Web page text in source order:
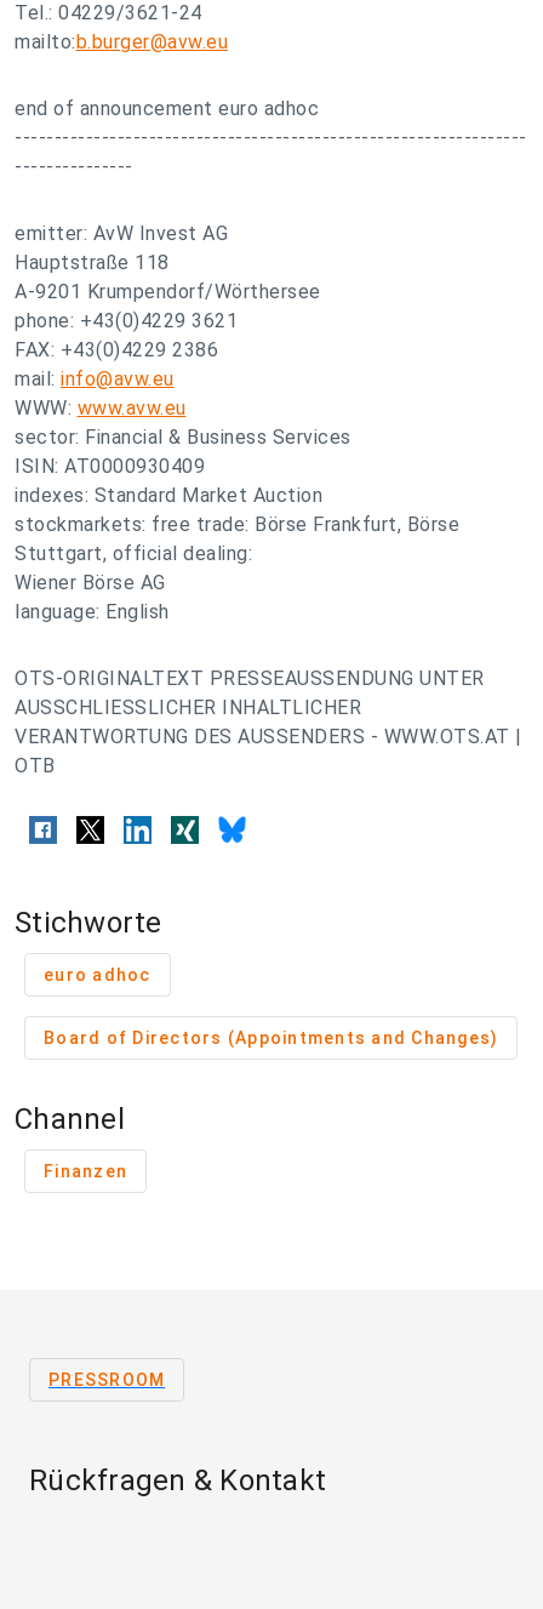
Tel.: 04229/3621-24
mailto:b.burger@avw.eu
end of announcement euro adhoc
-----------------------------------------------------------------
---------------
emitter: AvW Invest AG
Hauptstraße 118
A-9201 Krumpendorf/Wörthersee
phone: +43(0)4229 3621
FAX: +43(0)4229 2386
mail: info@avw.eu
WWW: www.avw.eu
sector: Financial & Business Services
ISIN: AT0000930409
indexes: Standard Market Auction
stockmarkets: free trade: Börse Frankfurt, Börse
Stuttgart, official dealing:
Wiener Börse AG
language: English
OTS-ORIGINALTEXT PRESSEAUSSENDUNG UNTER
AUSSCHLIESSLICHER INHALTLICHER
VERANTWORTUNG DES AUSSENDERS - WWW.OTS.AT |
OTB
Stichworte
euro adhoc
Board of Directors (Appointments and Changes)
Channel
Finanzen
PRESSROOM
Rückfragen & Kontakt